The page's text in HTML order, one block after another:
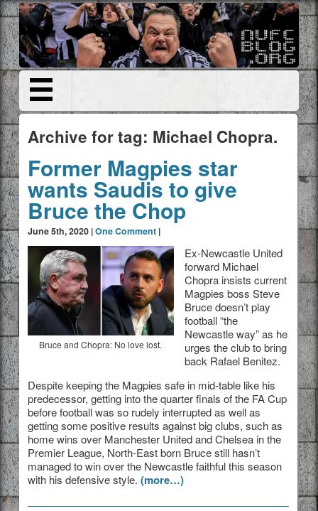
Archive for tag: Michael Chopra.
Former Magpies star
wants Saudis to give
Bruce the Chop
June 5th, 2020 |One Comment|
Bruce and Chopra: No love lost.
Ex-Newcastle United
forward Michael
Chopra insists current
Magpies boss Steve
Bruce doesn’t play
football “the
Newcastle way” as he
urges the club to bring
back Rafael Benitez.
Despite keeping the Magpies safe in mid-table like his
predecessor, getting into the quarter finals of the FA Cup
before football was so rudely interrupted as well as
getting some positive results against big clubs, such as
home wins over Manchester United and Chelsea in the
Premier League, North-East born Bruce still hasn’t
managed to win over the Newcastle faithful this season
with his defensive style. (more…)